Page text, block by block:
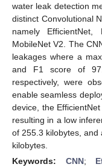
water leak detection
distinct Convolutional
namely
MobileNet V2. The
leakages where a
and F1 score of
respectively, were
enable seamless
device, the
resulting in a low
of 255.3 kilobytes, and
kilobytes.
Keywords: CNN;